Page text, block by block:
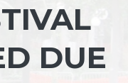
DUE